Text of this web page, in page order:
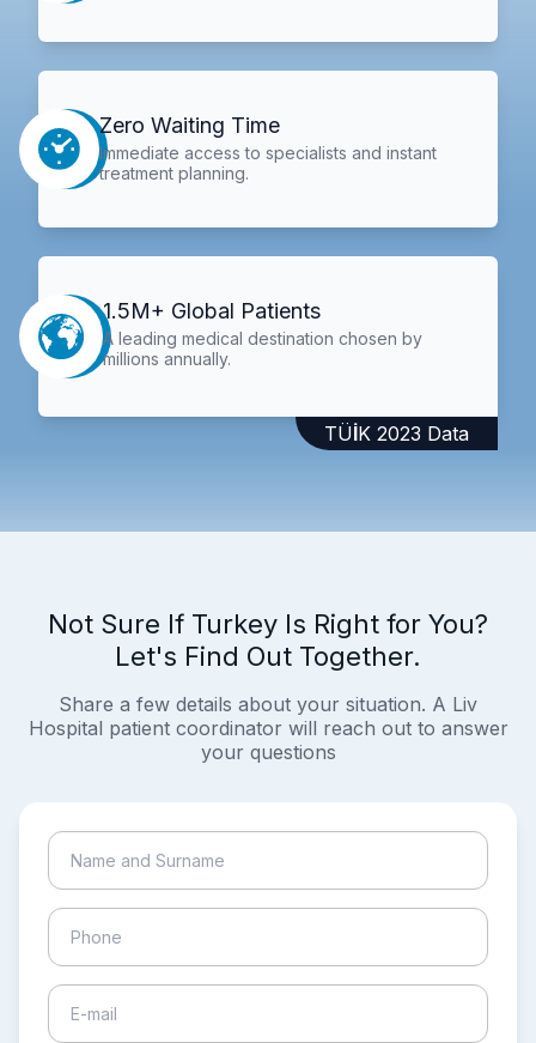
Zero Waiting Time
Immediate access to specialists and instant
treatment planning.
1.5M+ Global Patients
A leading medical destination chosen by
millions annually.
TÜİK 2023 Data
Not Sure If Turkey Is Right for You?
Let's Find Out Together.
Share a few details about your situation. A Liv
Hospital patient coordinator will reach out to answer
your questions